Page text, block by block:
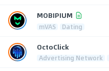
MOBIPIUM
mVAS Dating
OctoClick
Advertising Network